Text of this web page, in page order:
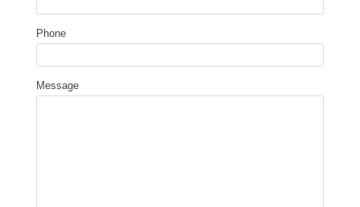
Phone
Message